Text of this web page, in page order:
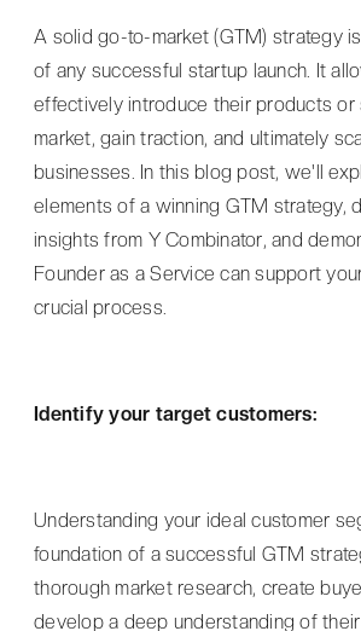
A solid go-to-market (GTM) strategy
of any successful startup launch. It
effectively introduce their products or
market, gain traction, and ultimately
businesses. In this blog post, we'll
elements of a winning GTM strategy,
insights from Y Combinator, and
Founder as a Service can support
crucial process.
Identify your target customers:
Understanding your ideal customer
foundation of a successful GTM
thorough market research, create
develop a deep understanding of